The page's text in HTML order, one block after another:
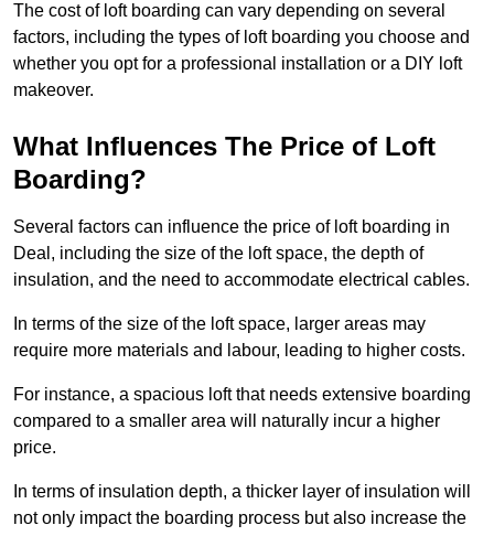
The cost of loft boarding can vary depending on several
factors, including the types of loft boarding you choose and
whether you opt for a professional installation or a DIY loft
makeover.
What Influences The Price of Loft
Boarding?
Several factors can influence the price of loft boarding in
Deal, including the size of the loft space, the depth of
insulation, and the need to accommodate electrical cables.
In terms of the size of the loft space, larger areas may
require more materials and labour, leading to higher costs.
For instance, a spacious loft that needs extensive boarding
compared to a smaller area will naturally incur a higher
price.
In terms of insulation depth, a thicker layer of insulation will
not only impact the boarding process but also increase the